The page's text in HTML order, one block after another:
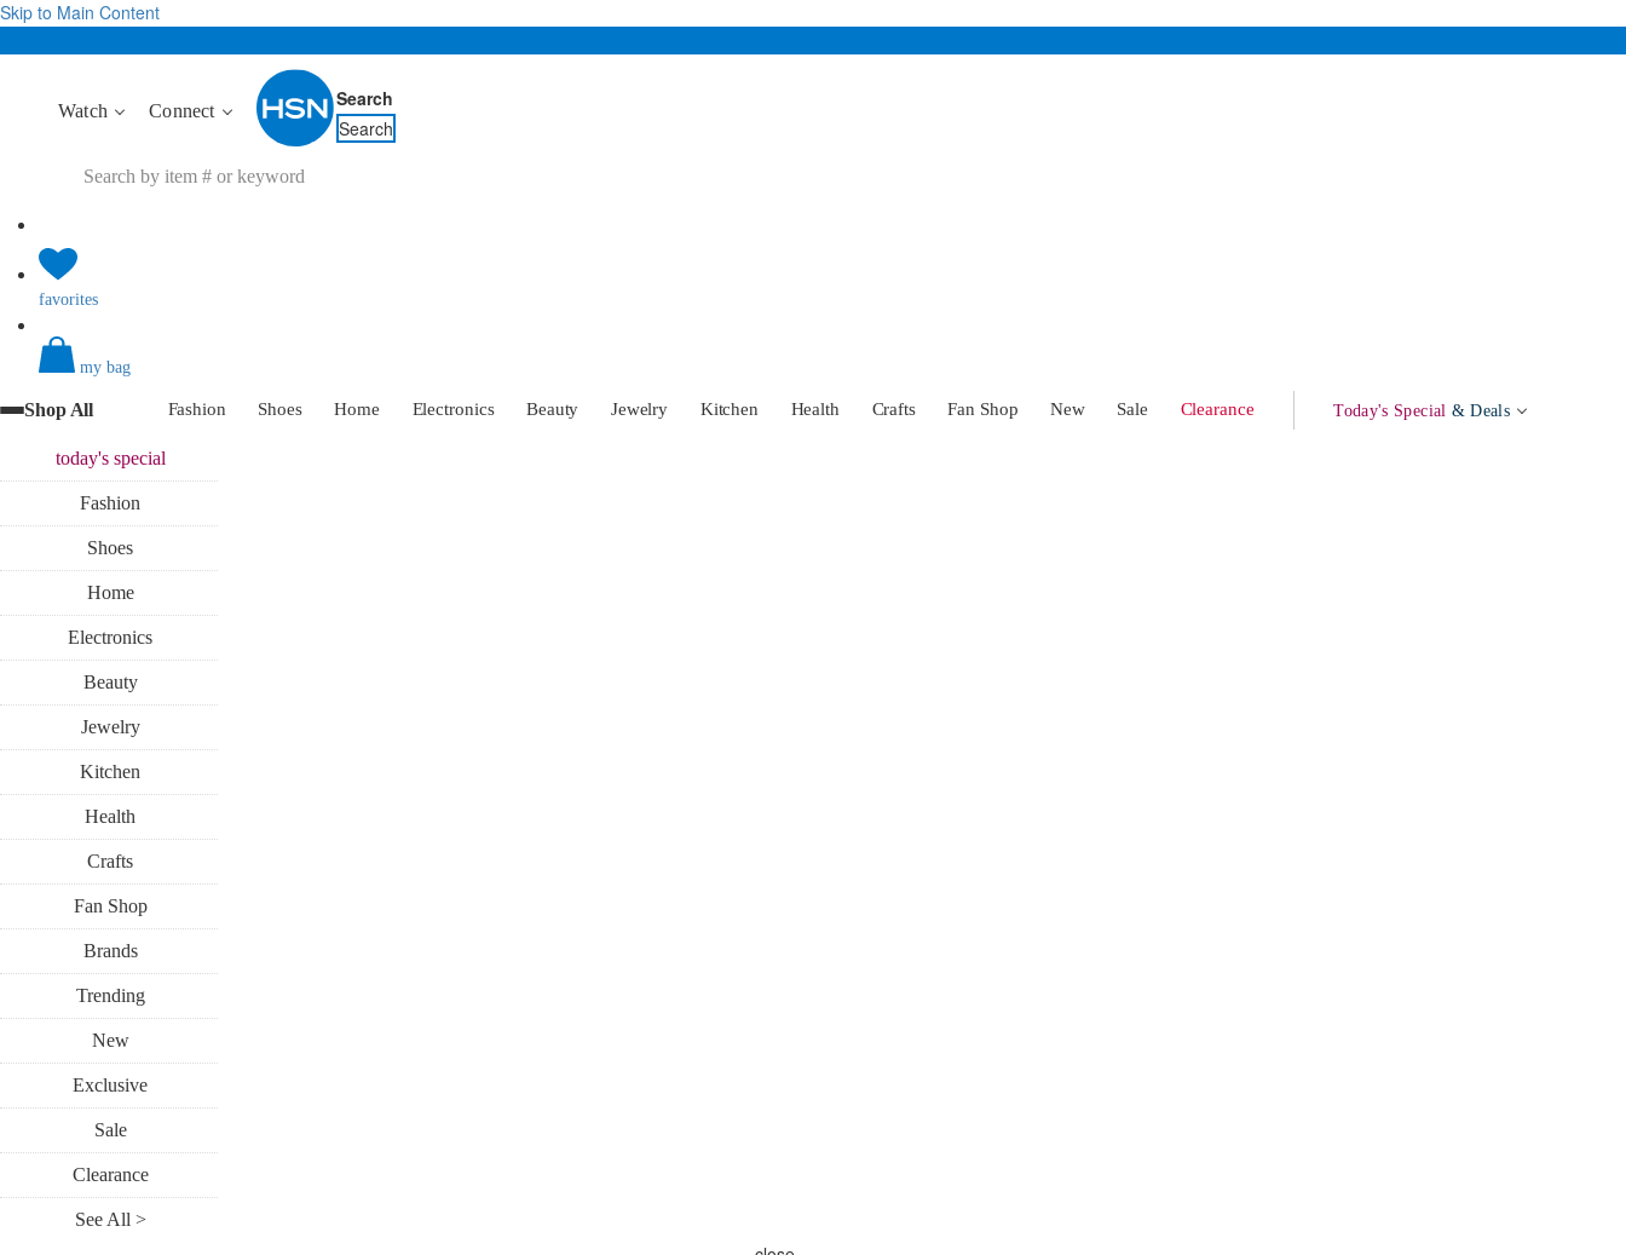
Skip to Main Content
Watch Connect
Search
Search
favorites
my bag
Shop All Fashion Shoes Home Electronics Beauty Jewelry Kitchen Health Crafts Fan Shop New Sale Clearance Today's Special & Deals
today'sspecial
Fashion
Shoes
Home
Electronics
Beauty
Jewelry
Kitchen
Health
Crafts
Fan Shop
Brands
Trending
New
Exclusive
Sale
Clearance
See All >